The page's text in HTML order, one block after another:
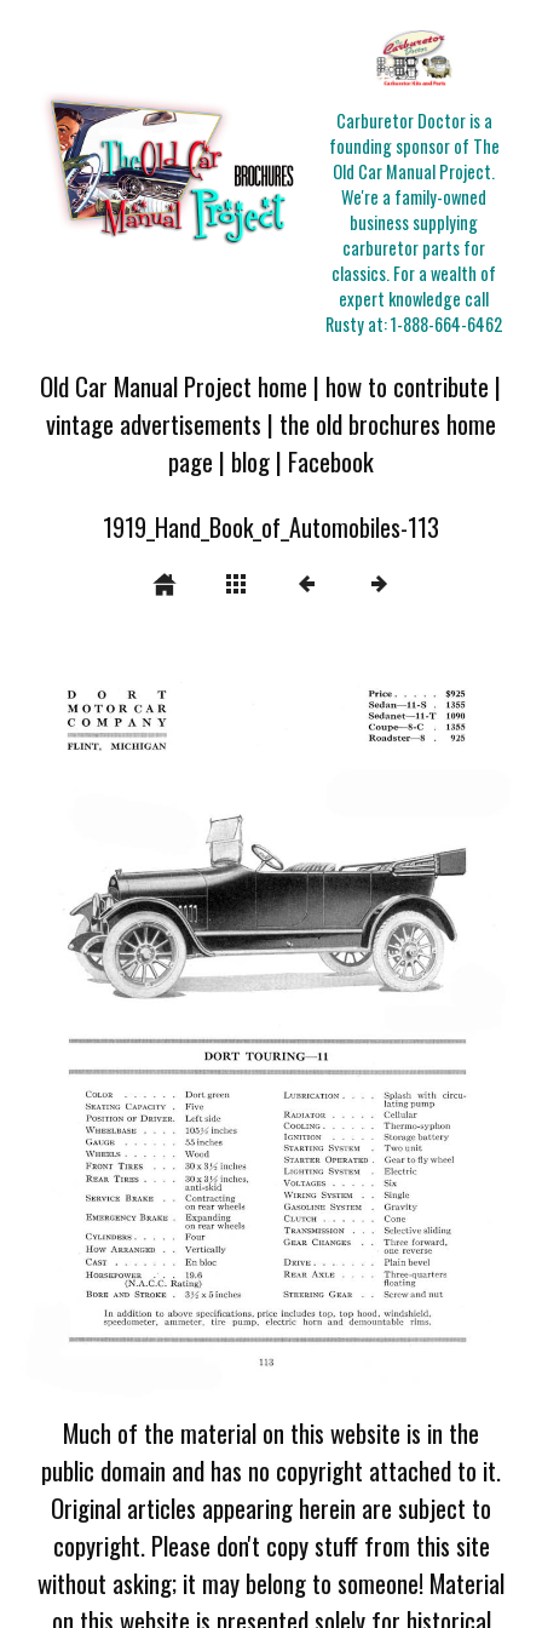
Carburetor Doctor is a
founding sponsor of The
Old Car Manual Project.
We're a family-owned
business supplying
carburetor parts for
classics. For a wealth of
expert knowledge call
Rusty at:1-888-664-6462
Old Car Manual Project home | how to contribute |
vintage advertisements | the old brochures home
page | blog| Facebook
1919_Hand_Book_of_Automobiles-113
Much of the material on this website is in the
public domain and has no copyright attached to it.
Original articles appearing herein are subject to
copyright. Please don't copy stuff from this site
without asking; it may belong to someone! Material
on this website is presented solely for historical